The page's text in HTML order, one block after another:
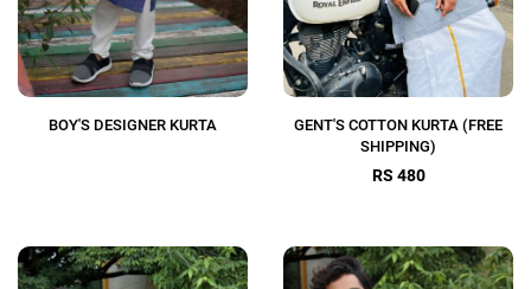
BOY'S DESIGNER KURTA
GENT'S COTTON KURTA (FREE
SHIPPING)
RS 480